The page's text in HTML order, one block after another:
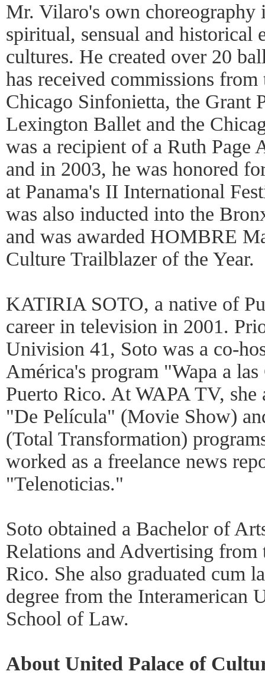
Mr. Vilaro's own choreography
spiritual, sensual and historical
cultures. He created over 20
has received commissions
Chicago Sinfonietta, the Grant
Lexington Ballet and the
was a recipient of a Ruth Page
and in 2003, he was honored
at Panama's II International
was also inducted into the
and was awarded HOMBRE
Culture Trailblazer of the Year.
KATIRIA SOTO, a native of
career in television in 2001.
Univision 41, Soto was a co-
América's program "Wapa a
Puerto Rico. At WAPA TV, she
"De Película" (Movie Show)
(Total Transformation)
worked as a freelance news
"Telenoticias."
Soto obtained a Bachelor of
Relations and Advertising
Rico. She also graduated cum
degree from the Interamerican
School of Law.
About United Palace of